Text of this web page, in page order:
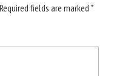
Required fields are marked *